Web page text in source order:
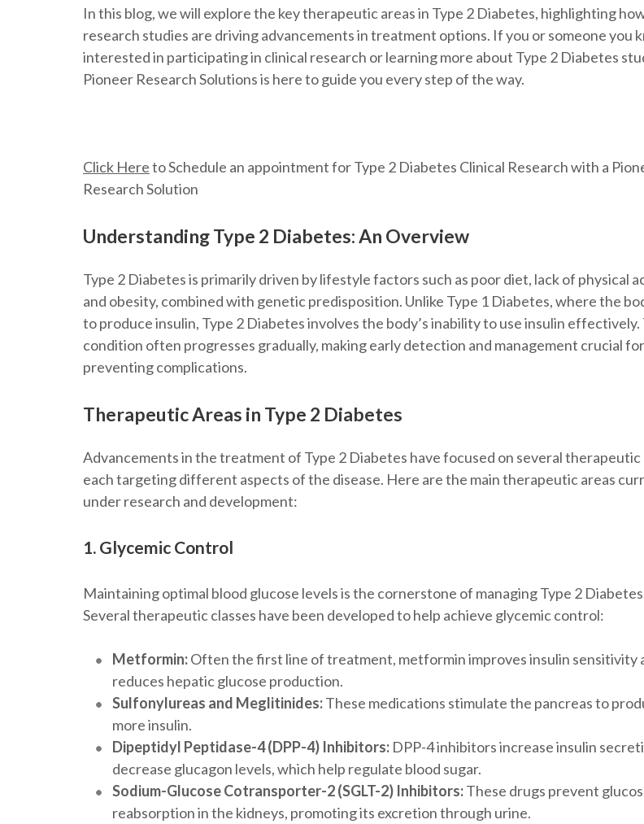
In this blog, we will explore the key therapeutic areas in Type 2 Diabetes, highlighting
research studies are driving advancements in treatment options. If you or someone you
interested in participating in clinical research or learning more about Type 2 Diabetes
Pioneer Research Solutions is here to guide you every step of the way.
Click Hereto Schedule an appointment for Type 2 Diabetes Clinical Research with a
Research Solution
Understanding Type 2 Diabetes: An Overview
Type 2 Diabetes is primarily driven by lifestyle factors such as poor diet, lack of physical
and obesity, combined with genetic predisposition. Unlike Type 1 Diabetes, where the
to produce insulin, Type 2 Diabetes involves the body’s inability to use insulin effectively.
condition often progresses gradually, making early detection and management crucial for
preventing complications.
Therapeutic Areas in Type 2 Diabetes
Advancements in the treatment of Type 2 Diabetes have focused on several therapeutic
each targeting different aspects of the disease. Here are the main therapeutic areas
under research and development:
1. Glycemic Control
Maintaining optimal blood glucose levels is the cornerstone of managing Type 2
Several therapeutic classes have been developed to help achieve glycemic control:
Metformin:Often the first line of treatment, metformin improves insulin sensitivity
reduces hepatic glucose production.
Sulfonylureas and Meglitinides:These medications stimulate the pancreas to
more insulin.
Dipeptidyl Peptidase-4 (DPP-4) Inhibitors: DPP-4 inhibitors increase insulin
decrease glucagon levels, which help regulate blood sugar.
Sodium-Glucose Cotransporter-2 (SGLT-2) Inhibitors:These drugs prevent
reabsorption in the kidneys, promoting its excretion through urine.